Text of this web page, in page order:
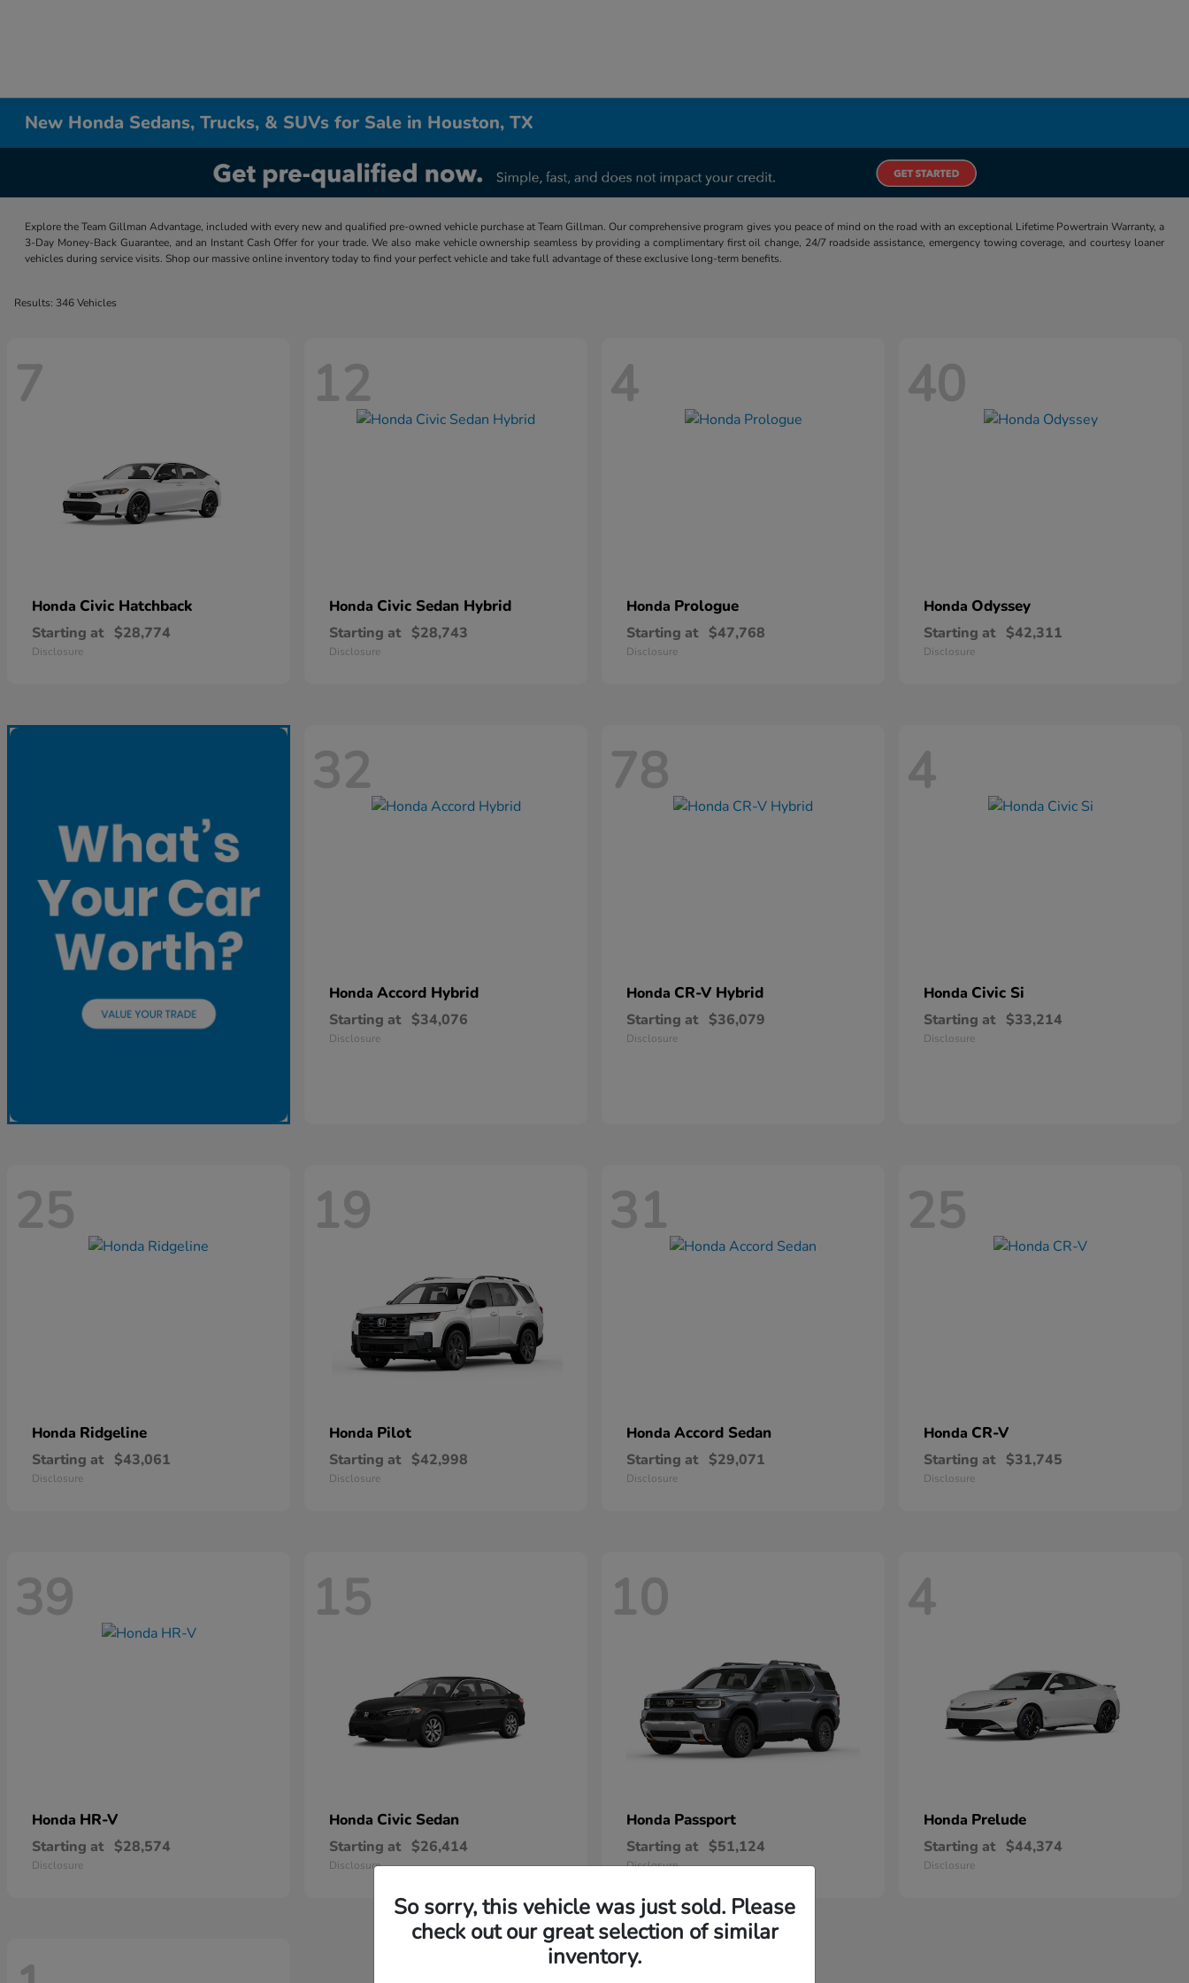
New Honda Sedans, Trucks, & SUVs for Sale in Houston, TX
Explore the Team Gillman Advantage, included with every new and qualified pre-owned vehicle purchase at Team Gillman. Our comprehensive program gives you peace of mind on the road with an exceptional Lifetime Powertrain Warranty, a
3-Day Money-Back Guarantee, and an Instant Cash Offer for your trade. We also make vehicle ownership seamless by providing a complimentary first oil change, 24/7 roadside assistance, emergency towing coverage, and courtesy loaner
vehicles during service visits. Shop our massive online inventory today to find your perfect vehicle and take full advantage of these exclusive long-term benefits.
Results: 346 Vehicles
7
Honda Civic Hatchback
Starting at $28,774
Disclosure
12
Honda Civic Sedan Hybrid
Starting at $28,743
Disclosure
4
Honda Prologue
Starting at $47,768
Disclosure
40
Honda Odyssey
Starting at $42,311
Disclosure
32
Honda Accord Hybrid
Starting at $34,076
Disclosure
78
Honda CR-V Hybrid
Starting at $36,079
Disclosure
4
Honda Civic Si
Starting at $33,214
Disclosure
25
Honda Ridgeline
Starting at $43,061
Disclosure
19
Honda Pilot
Starting at $42,998
Disclosure
31
Honda Accord Sedan
Starting at $29,071
Disclosure
25
Honda CR-V
Starting at $31,745
Disclosure
39
Honda HR-V
Starting at $28,574
Disclosure
15
Honda Civic Sedan
Starting at $26,414
Disclosure
10
Honda Passport
Starting at $51,124
Disclosure
4
Honda Prelude
Starting at $44,374
Disclosure
So sorry, this vehicle was just sold. Please
check out our great selection of similar
inventory.